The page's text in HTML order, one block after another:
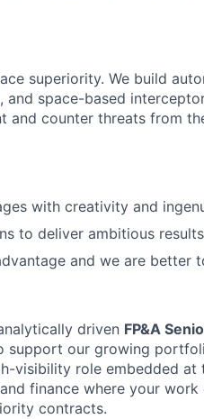
superiority. We build
and space-based
and counter threats from
with creativity and
to deliver ambitious
and we are better
driven FP&A
support our growing
visibility role embedded at
finance where your
contracts.